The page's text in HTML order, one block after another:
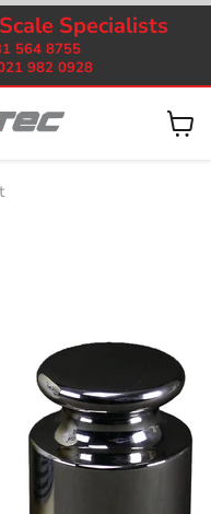
Specialists
564 8755
982 0928
View